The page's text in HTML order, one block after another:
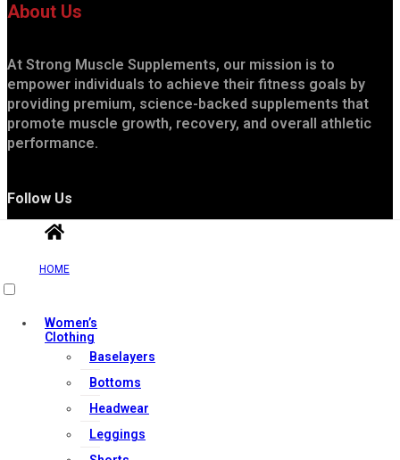
About Us
At Strong Muscle Supplements, our mission is to
empower individuals to achieve their fitness goals by
providing premium, science-backed supplements that
promote muscle growth, recovery, and overall athletic
performance.
Follow Us
Useful Links
Contact Us
HOME
Women’s
Clothing
Baselayers
Bottoms
Headwear
Leggings